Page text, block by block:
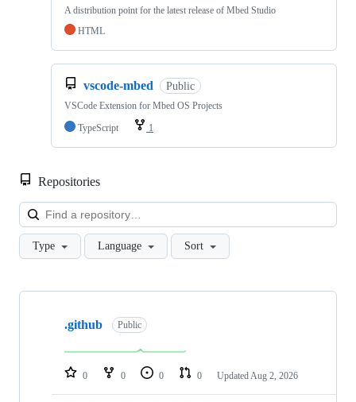
A distribution point for the latest release of Mbed Studio
HTML
vscode-mbed Public
VSCode Extension for Mbed OS Projects
TypeScript
1
Repositories
Type Language Sort
Showing
repositories
.github Public
0 0 0 0 Updated Aug 2, 2026